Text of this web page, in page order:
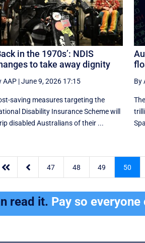
in the 1970s’: NDIS
to take away dignity
AAP |June 9, 2026 17:15
saving measures targeting the
Disability Insurance Scheme will
disabled Australians of their ...
By
  47 48 49 50
read it. Pay so everyone